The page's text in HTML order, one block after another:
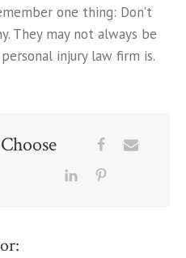
one thing: Don’t
They may not always be
injury law firm is.